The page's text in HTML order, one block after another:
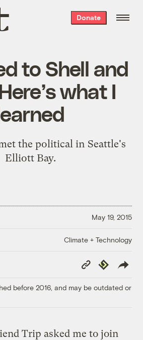
Donate
to Shell and
what I
the political in Seattle's
Elliott Bay.
May 19, 2015
Climate + Technology
Copy
Link
Republish
before 2016, and may be outdated or
Trip asked me to join